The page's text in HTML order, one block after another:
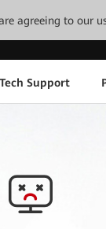
agreeing to our
Support